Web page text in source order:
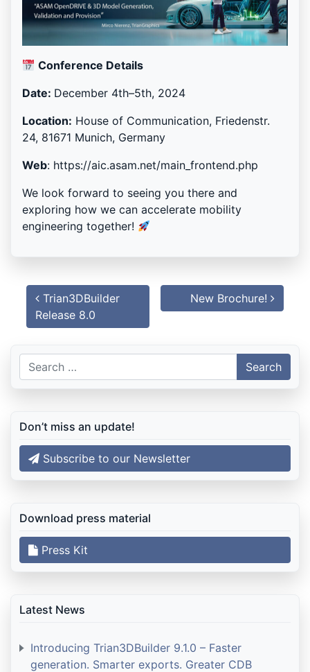
Conference Details
Date: December 4th–5th, 2024
Location: House of Communication, Friedenstr.
24, 81671 Munich, Germany
Web: https://aic.asam.net/main_frontend.php
We look forward to seeing you there and
exploring how we can accelerate mobility
engineering together!
Post
navigation
Trian3DBuilder
Release 8.0
New Brochure!
Search
for:
Don’t miss an update!
Subscribe to our Newsletter
Download press material
Press Kit
Latest News
Introducing Trian3DBuilder 9.1.0 – Faster
generation. Smarter exports. Greater CDB